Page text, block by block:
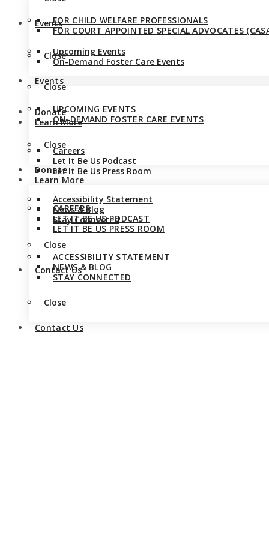
Events
Upcoming Events
On-Demand Foster Care Events
Close
Donate
Learn More
Careers
Let It Be Us Podcast
Let It Be Us Press Room
Accessibility Statement
News & Blog
Stay Connected
Close
Contact Us
FOR CHILD WELFARE PROFESSIONALS
FOR COURT APPOINTED SPECIAL ADVOCATES
Close
Events
UPCOMING EVENTS
ON-DEMAND FOSTER CARE EVENTS
Close
Donate
Learn More
CAREERS
LET IT BE US PODCAST
LET IT BE US PRESS ROOM
ACCESSIBILITY STATEMENT
NEWS & BLOG
STAY CONNECTED
Close
Contact Us